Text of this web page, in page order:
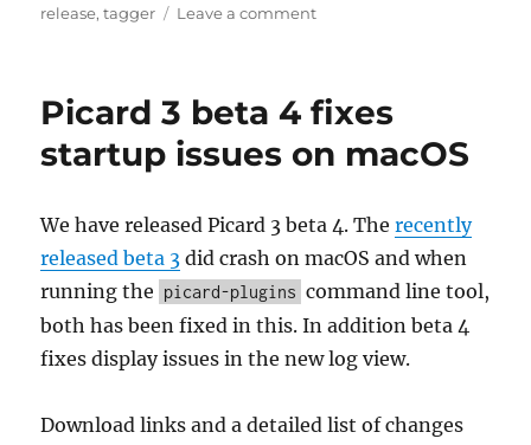
release,tagger Leave a commenton
5
Picard 3 beta 4 fixes
startup issues on macOS
We have released Picard 3 beta 4. Therecently
released beta 3 did crash on macOS and when
running the picard-plugins command line tool,
both has been fixed in this. In addition beta 4
fixes display issues in the new log view.
Download links and a detailed list of changes